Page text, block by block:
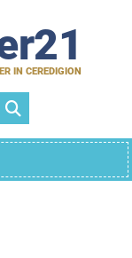
IN CEREDIGION